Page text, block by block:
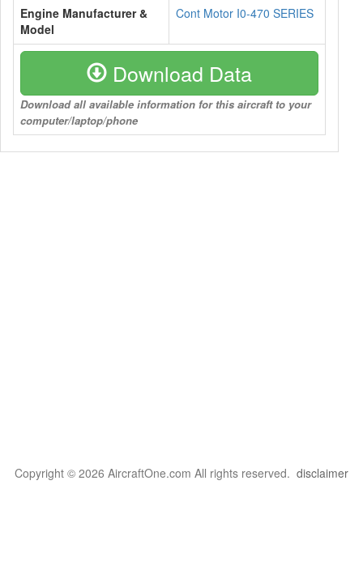
Engine Manufacturer &
Model
Cont Motor I0-470 SERIES
Download Data
Download all available information for this aircraft to your
computer/laptop/phone
Copyright © 2026 AircraftOne.com All rights reserved. disclaimer